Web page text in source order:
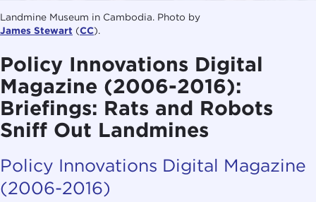
Landmine Museum in Cambodia. Photo by
James Stewart (CC).
Policy Innovations Digital
Magazine (2006-2016):
Briefings: Rats and Robots
Sniff Out Landmines
Policy Innovations Digital Magazine
(2006-2016)